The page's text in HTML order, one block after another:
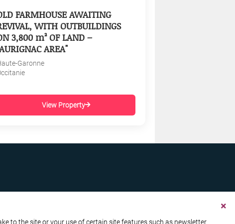
FARMHOUSE AWAITING
WITH OUTBUILDINGS
3,800 m² OF LAND –
AREA"
Garonne
View Property
to the site or your use of certain site features such as newsletter